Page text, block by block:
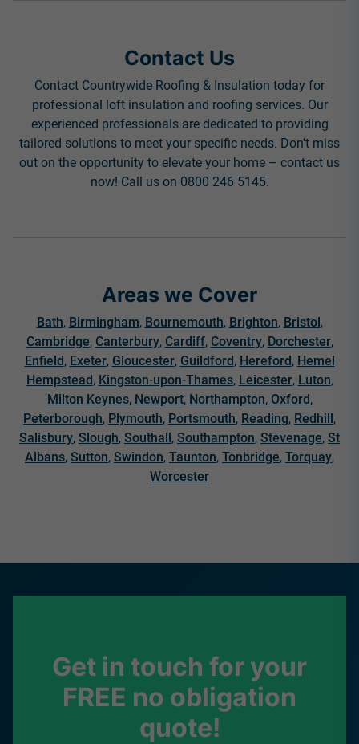
Contact Us
Contact Countrywide Roofing & Insulation today for
professional loft insulation and roofing services. Our
experienced professionals are dedicated to providing
tailored solutions to meet your specific needs. Don't miss
out on the opportunity to elevate your home – contact us
now! Call us on 0800 246 5145.
Areas we Cover
Bath, Birmingham, Bournemouth, Brighton, Bristol,
Cambridge, Canterbury, Cardiff, Coventry, Dorchester,
Enfield, Exeter, Gloucester, Guildford, Hereford, Hemel
Hempstead, Kingston-upon-Thames, Leicester, Luton,
Milton Keynes, Newport, Northampton, Oxford,
Peterborough, Plymouth, Portsmouth, Reading, Redhill,
Salisbury, Slough, Southall, Southampton, Stevenage, St
Albans, Sutton, Swindon, Taunton, Tonbridge, Torquay,
Worcester
Get in touch for your
FREE no obligation
quote!